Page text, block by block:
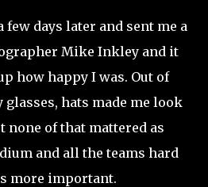
few days later and sent me a
Mike Inkley and it
how happy I was. Out of
hats made me look
none of that mattered as
and all the teams hard
more important.